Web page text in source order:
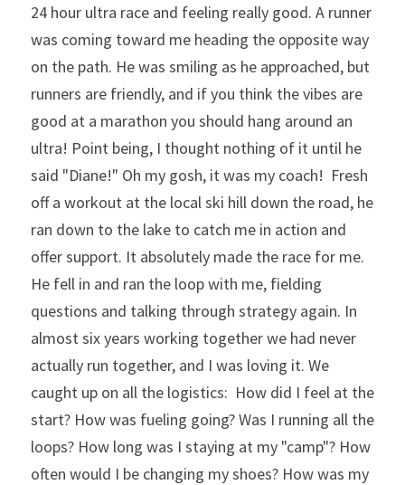
24 hour ultra race and feeling really good. A runner
was coming toward me heading the opposite way
on the path. He was smiling as he approached, but
runners are friendly, and if you think the vibes are
good at a marathon you should hang around an
ultra! Point being, I thought nothing of it until he
said "Diane!" Oh my gosh, it was my coach!  Fresh
off a workout at the local ski hill down the road, he
ran down to the lake to catch me in action and
offer support. It absolutely made the race for me.
He fell in and ran the loop with me, fielding
questions and talking through strategy again. In
almost six years working together we had never
actually run together, and I was loving it. We
caught up on all the logistics:  How did I feel at the
start? How was fueling going? Was I running all the
loops? How long was I staying at my "camp"? How
often would I be changing my shoes? How was my